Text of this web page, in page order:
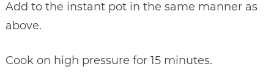
Add to the instant pot in the same manner as
above.
Cook on high pressure for 15 minutes.